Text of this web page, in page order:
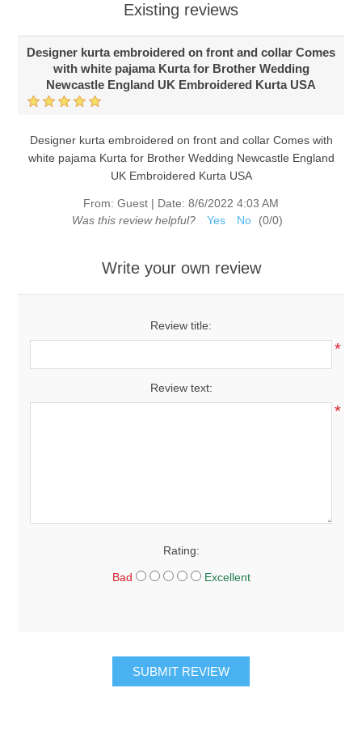
Existing reviews
Designer kurta embroidered on front and collar Comes
with white pajama Kurta for Brother Wedding
Newcastle England UK Embroidered Kurta USA
Designer kurta embroidered on front and collar Comes with
white pajama Kurta for Brother Wedding Newcastle England
UK Embroidered Kurta USA
From: Guest | Date: 8/6/2022 4:03 AM
Was this review helpful?
Yes No (0/0)
Write your own review
Review title:
*
Review text:
*
Rating:
Bad Excellent
SUBMIT REVIEW